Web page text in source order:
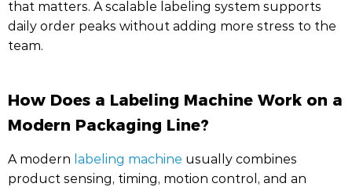
that matters. A scalable labeling system supports
daily order peaks without adding more stress to the
team.
How Does a Labeling Machine Work on a
Modern Packaging Line?
A modern labeling machine usually combines
product sensing, timing, motion control, and an